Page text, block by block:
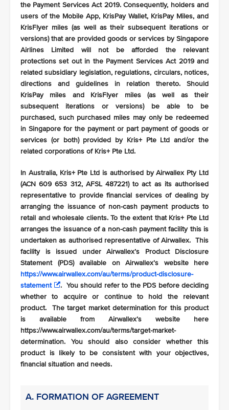
the Payment Services Act 2019. Consequently, holders and
users of the Mobile App, KrisPay Wallet, KrisPay Miles, and
KrisFlyer miles (as well as their subsequent iterations or
versions) that are provided goods or services by Singapore
Airlines Limited will not be afforded the relevant
protections set out in the Payment Services Act 2019 and
related subsidiary legislation, regulations, circulars, notices,
directions and guidelines in relation thereto. Should
KrisPay miles and KrisFlyer miles (as well as their
subsequent iterations or versions) be able to be
purchased, such purchased miles may only be redeemed
in Singapore for the payment or part payment of goods or
services (or both) provided by Kris+ Pte Ltd and/or the
related corporations of Kris+ Pte Ltd.
In Australia, Kris+ Pte Ltd is authorised by Airwallex Pty Ltd
(ACN 609 653 312, AFSL 487221) to act as its authorised
representative to provide financial services of dealing by
arranging the issuance of non-cash payment products to
retail and wholesale clients. To the extent that Kris+ Pte Ltd
arranges the issuance of a non-cash payment facility this is
undertaken as authorised representative of Airwallex. This
facility is issued under Airwallex’s Product Disclosure
Statement (PDS) available on Airwallex’s website here
https://www.airwallex.com/au/terms/product-disclosure-
statement
. You should refer to the PDS before deciding
whether to acquire or continue to hold the relevant
product. The target market determination for this product
is available from Airwallex’s website here
https://www.airwallex.com/au/terms/target-market-
determination. You should also consider whether this
product is likely to be consistent with your objectives,
financial situation and needs.
A. FORMATION OF AGREEMENT